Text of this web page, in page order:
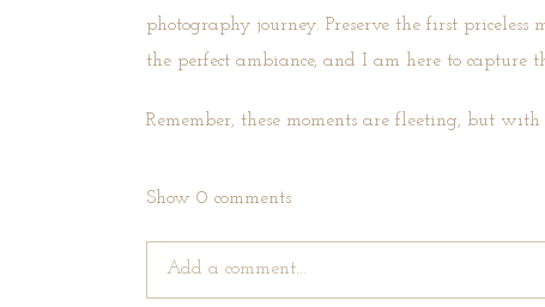
photography journey. Preserve the first
the perfect ambiance, and I am here to capture
Remember, these moments are fleeting, but
Show 0 comments
Add a comment...